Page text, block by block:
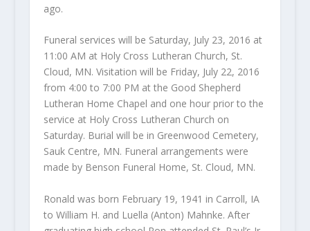
ago.
Funeral services will be Saturday, July 23, 2016 at
11:00 AM at Holy Cross Lutheran Church, St.
Cloud, MN. Visitation will be Friday, July 22, 2016
from 4:00 to 7:00 PM at the Good Shepherd
Lutheran Home Chapel and one hour prior to the
service at Holy Cross Lutheran Church on
Saturday. Burial will be in Greenwood Cemetery,
Sauk Centre, MN. Funeral arrangements were
made by Benson Funeral Home, St. Cloud, MN.
Ronald was born February 19, 1941 in Carroll, IA
to William H. and Luella (Anton) Mahnke. After